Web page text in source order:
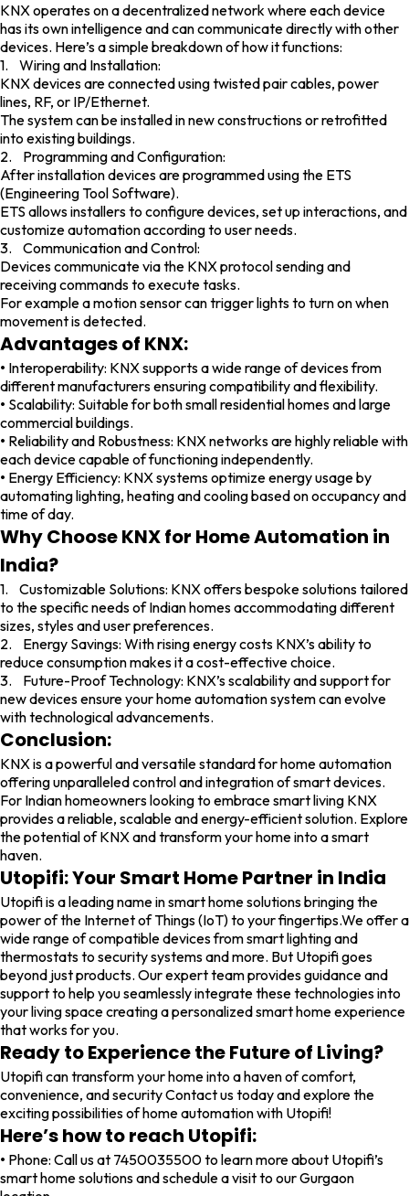
KNX operates on a decentralized network where each device
has its own intelligence and can communicate directly with other
devices. Here’s a simple breakdown of how it functions:
1. Wiring and Installation:
KNX devices are connected using twisted pair cables, power
lines, RF, or IP/Ethernet.
The system can be installed in new constructions or retrofitted
into existing buildings.
2. Programming and Configuration:
After installation devices are programmed using the ETS
(Engineering Tool Software).
ETS allows installers to configure devices, set up interactions, and
customize automation according to user needs.
3. Communication and Control:
Devices communicate via the KNX protocol sending and
receiving commands to execute tasks.
For example a motion sensor can trigger lights to turn on when
movement is detected.
Advantages of KNX:
• Interoperability: KNX supports a wide range of devices from
different manufacturers ensuring compatibility and flexibility.
• Scalability: Suitable for both small residential homes and large
commercial buildings.
• Reliability and Robustness: KNX networks are highly reliable with
each device capable of functioning independently.
• Energy Efficiency: KNX systems optimize energy usage by
automating lighting, heating and cooling based on occupancy and
time of day.
Why Choose KNX for Home Automation in
India?
1. Customizable Solutions: KNX offers bespoke solutions tailored
to the specific needs of Indian homes accommodating different
sizes, styles and user preferences.
2. Energy Savings: With rising energy costs KNX’s ability to
reduce consumption makes it a cost-effective choice.
3. Future-Proof Technology: KNX’s scalability and support for
new devices ensure your home automation system can evolve
with technological advancements.
Conclusion:
KNX is a powerful and versatile standard for home automation
offering unparalleled control and integration of smart devices.
For Indian homeowners looking to embrace smart living KNX
provides a reliable, scalable and energy-efficient solution. Explore
the potential of KNX and transform your home into a smart
haven.
Utopifi: Your Smart Home Partner in India
Utopifi is a leading name in smart home solutions bringing the
power of the Internet of Things (IoT) to your fingertips.We offer a
wide range of compatible devices from smart lighting and
thermostats to security systems and more. But Utopifi goes
beyond just products. Our expert team provides guidance and
support to help you seamlessly integrate these technologies into
your living space creating a personalized smart home experience
that works for you.
Ready to Experience the Future of Living?
Utopifi can transform your home into a haven of comfort,
convenience, and security Contact us today and explore the
exciting possibilities of home automation with Utopifi!
Here’s how to reach Utopifi:
• Phone: Call us at 7450035500 to learn more about Utopifi’s
smart home solutions and schedule a visit to our Gurgaon